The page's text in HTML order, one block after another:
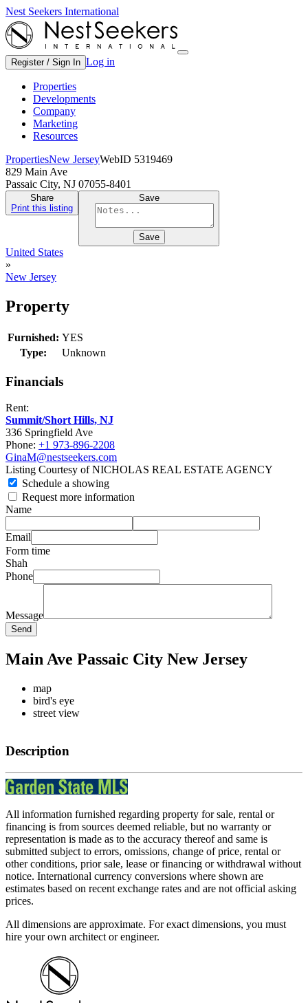
Nest Seekers International
Register / Sign In Log in
Properties
Developments
Company
Marketing
Resources
PropertiesNew JerseyWebID 5319469
829 Main Ave
Passaic City, NJ 07055-8401
Share
Print this listing
Save
Save
United States
»
New Jersey
Property
Furnished: YES
Type:
Unknown
Financials
Rent:
Summit/Short Hills, NJ
336 Springfield Ave
Phone: +1 973-896-2208
GinaM@nestseekers.com
Listing Courtesy of NICHOLAS REAL ESTATE AGENCY
Schedule a showing
Request more information
Name
Email
Form time
Shah
Phone
Message
Send
Main Ave Passaic City New Jersey
map
bird's eye
street view
Description
All information furnished regarding property for sale, rental or
financing is from sources deemed reliable, but no warranty or
representation is made as to the accuracy thereof and same is
submitted subject to errors, omissions, change of price, rental or
other conditions, prior sale, lease or financing or withdrawal without
notice. International currency conversions where shown are
estimates based on recent exchange rates and are not official asking
prices.
All dimensions are approximate. For exact dimensions, you must
hire your own architect or engineer.